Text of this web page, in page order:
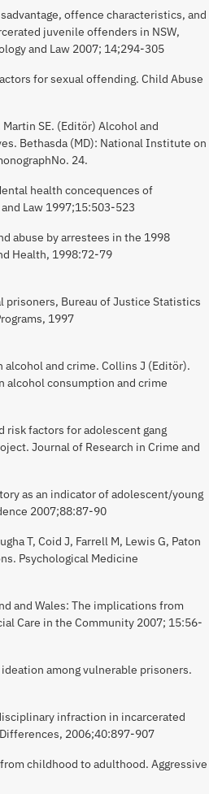
offence characteristics, and
juvenile offenders in NSW,
and Law 2007; 14;294-305
for sexual offending. Child Abuse
SE. (Editör) Alcohol and
Bethasda (MD): National Institute on
24.
health concequences of
Law 1997;15:503-523
abuse by arrestees in the 1998
Health, 1998:72-79
prisoners, Bureau of Justice Statistics
1997
and crime. Collins J (Editör).
alcohol consumption and crime
risk factors for adolescent gang
Journal of Research in Crime and
as an indicator of adolescent/young
2007;88:87-90
T, Coid J, Farrell M, Lewis G, Paton
Psychological Medicine
and Wales: The implications from
Care in the Community 2007; 15:56-
among vulnerable prisoners.
infraction in incarcerated
2006;40:897-907
childhood to adulthood. Aggressive